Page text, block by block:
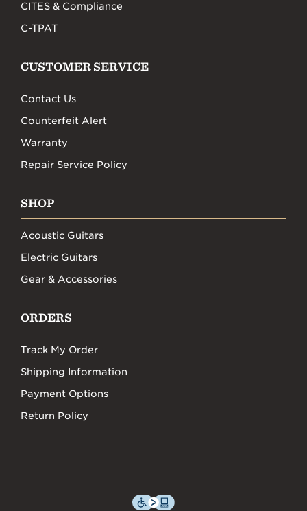
CITES & Compliance
C-TPAT
CUSTOMER SERVICE
Contact Us
Counterfeit Alert
Warranty
Repair Service Policy
SHOP
Acoustic Guitars
Electric Guitars
Gear & Accessories
ORDERS
Track My Order
Shipping Information
Payment Options
Return Policy